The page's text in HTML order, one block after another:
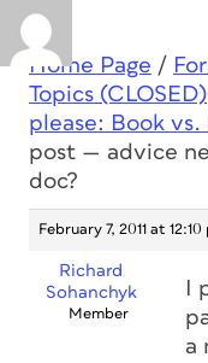
Home Page /
Topics (CLOSED)
please: Book vs.
post — advice
doc?
February 7, 2011 at 12:10
Richard
Sohanchyk
Member
I
a